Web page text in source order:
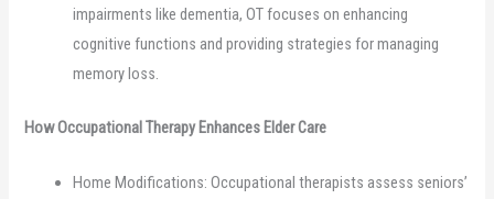
impairments like dementia, OT focuses on enhancing
cognitive functions and providing strategies for managing
memory loss.
How Occupational Therapy Enhances Elder Care
Home Modifications: Occupational therapists assess seniors’